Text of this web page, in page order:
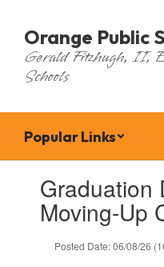
main
content
Orange Public
Gerald Fitzhugh, II,
Schools
Popular Links
slides.Graduation
Moving-Up
Posted Date: 06/08/26